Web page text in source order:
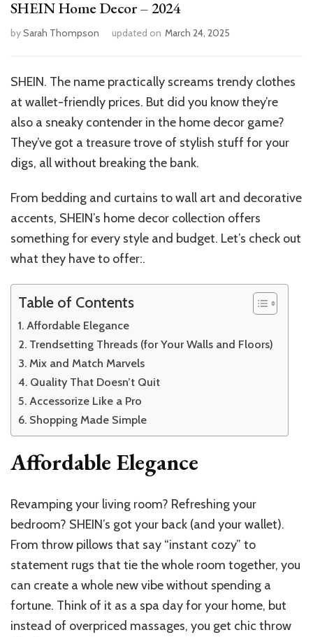
SHEIN Home Decor – 2024
bySarah Thompson updated on March 24, 2025
SHEIN. The name practically screams trendy clothes
at wallet-friendly prices. But did you know they’re
also a sneaky contender in the home decor game?
They’ve got a treasure trove of stylish stuff for your
digs, all without breaking the bank.
From bedding and curtains to wall art and decorative
accents, SHEIN’s home decor collection offers
something for every style and budget. Let’s check out
what they have to offer:.
Table of Contents
Affordable Elegance
Trendsetting Threads (for Your Walls and Floors)
Mix and Match Marvels
Quality That Doesn’t Quit
Accessorize Like a Pro
Shopping Made Simple
Affordable Elegance
Revamping your living room? Refreshing your
bedroom? SHEIN’s got your back (and your wallet).
From throw pillows that say “instant cozy” to
statement rugs that tie the whole room together, you
can create a whole new vibe without spending a
fortune. Think of it as a spa day for your home, but
instead of overpriced massages, you get chic throw